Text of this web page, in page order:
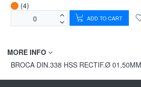
(4)
ADD TO CART
MORE INFO
BROCA DIN.338 HSS RECTIF.Ø 01,50MM